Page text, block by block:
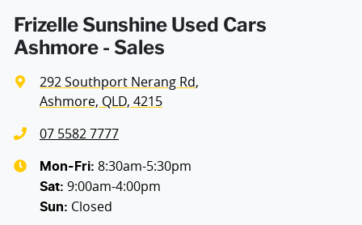
Frizelle Sunshine Used Cars
Ashmore - Sales
292 Southport Nerang Rd,
Ashmore, QLD, 4215
07 5582 7777
Mon-Fri: 8:30am-5:30pm
Sat: 9:00am-4:00pm
Sun: Closed